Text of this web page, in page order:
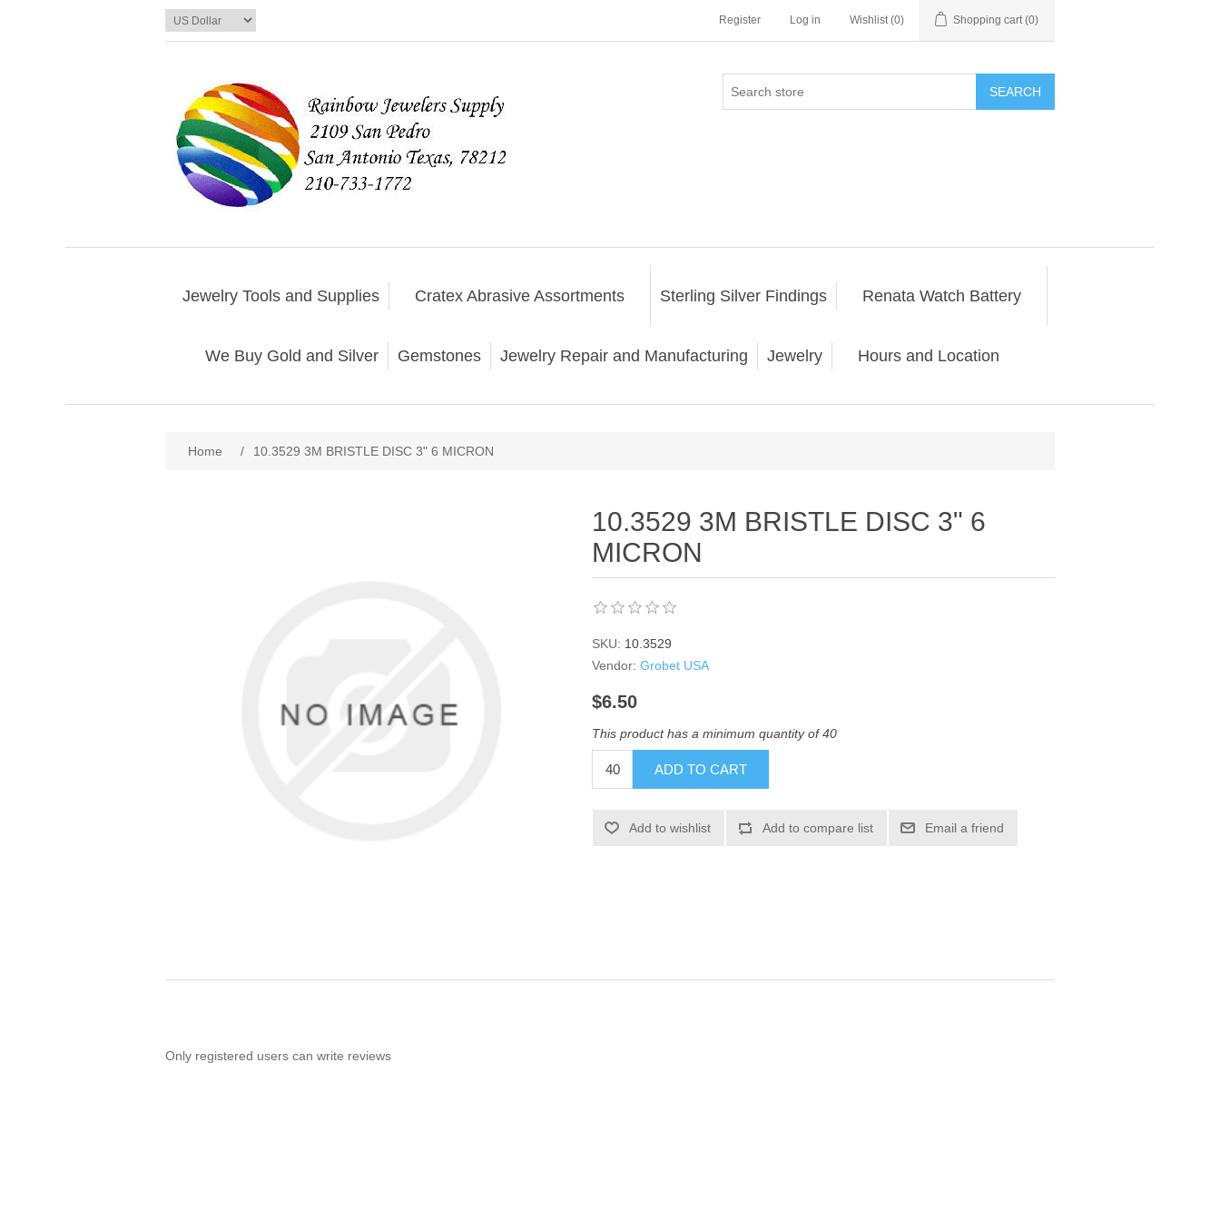
Register Log in Wishlist (0) Shopping cart (0)
SEARCH
Jewelry Tools and Supplies Cratex Abrasive Assortments Sterling Silver Findings Renata Watch Battery
We Buy Gold and Silver Gemstones Jewelry Repair and Manufacturing Jewelry Hours and Location
Home / 10.3529 3M BRISTLE DISC 3" 6 MICRON
10.3529 3M BRISTLE DISC 3" 6
MICRON
SKU: 10.3529
Vendor: Grobet USA
$6.50
This product has a minimum quantity of 40
ADD TO CART
Add to wishlist Add to compare list Email a friend
Only registered users can write reviews